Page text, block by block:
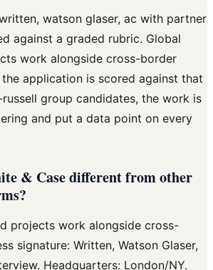
watson glaser, ac with partner
against a graded rubric. Global
work alongside cross-border
application is scored against that
group candidates, the work is
and put a data point on every
& Case different from other
projects work alongside cross-
signature: Written, Watson Glaser,
Headquarters: London/NY.